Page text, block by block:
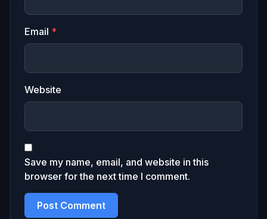
Email *
Website
Save my name, email, and website in this
browser for the next time I comment.